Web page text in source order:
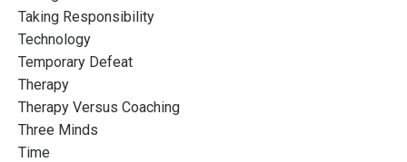
Taking Responsibility
Technology
Temporary Defeat
Therapy
Therapy Versus Coaching
Three Minds
Time